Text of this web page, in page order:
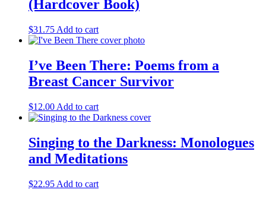
(Hardcover Book)
$31.75 Add to cart
I’ve Been There: Poems from a
Breast Cancer Survivor
$12.00 Add to cart
Singing to the Darkness: Monologues
and Meditations
$22.95 Add to cart